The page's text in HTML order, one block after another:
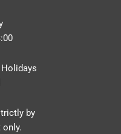
by
only.